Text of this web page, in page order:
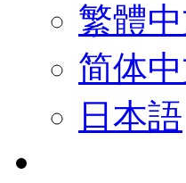
繁體
简体
日本語